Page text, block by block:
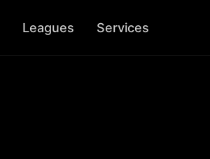
Leagues Services